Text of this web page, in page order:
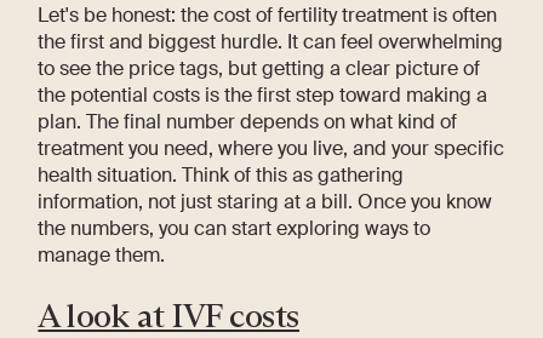
Let's be honest: the cost of fertility treatment is often
the first and biggest hurdle. It can feel overwhelming
to see the price tags, but getting a clear picture of
the potential costs is the first step toward making a
plan. The final number depends on what kind of
treatment you need, where you live, and your specific
health situation. Think of this as gathering
information, not just staring at a bill. Once you know
the numbers, you can start exploring ways to
manage them.
A look at IVF costs